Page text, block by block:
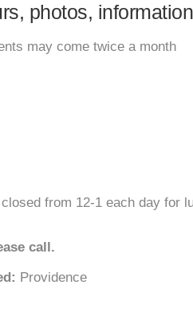
photos,
may come twice a month
from 12-1 each day for
call.
Providence